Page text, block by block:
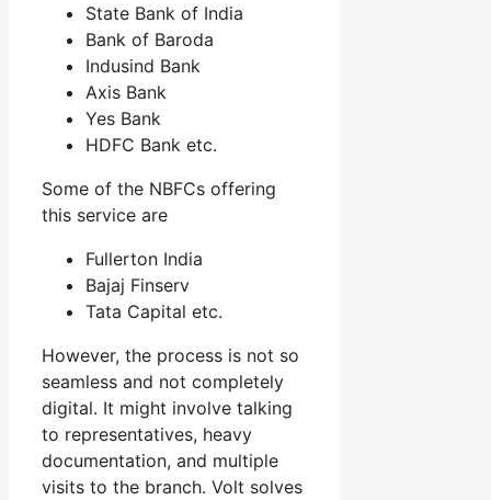
State Bank of India
Bank of Baroda
Indusind Bank
Axis Bank
Yes Bank
HDFC Bank etc.
Some of the NBFCs offering
this service are
Fullerton India
Bajaj Finserv
Tata Capital etc.
However, the process is not so
seamless and not completely
digital. It might involve talking
to representatives, heavy
documentation, and multiple
visits to the branch. Volt solves